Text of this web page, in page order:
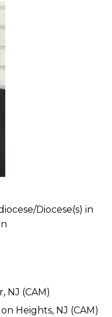
Diocese(s) in
NJ (CAM)
Heights, NJ (CAM)